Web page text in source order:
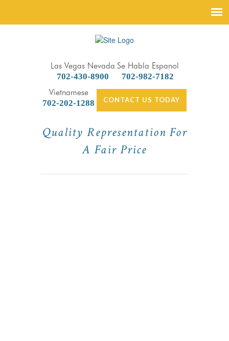
Las Vegas Nevada
702-430-8900
Se Habla Espanol
702-982-7182
Vietnamese
702-202-1288
CONTACT US TODAY
Quality Representation For
A Fair Price